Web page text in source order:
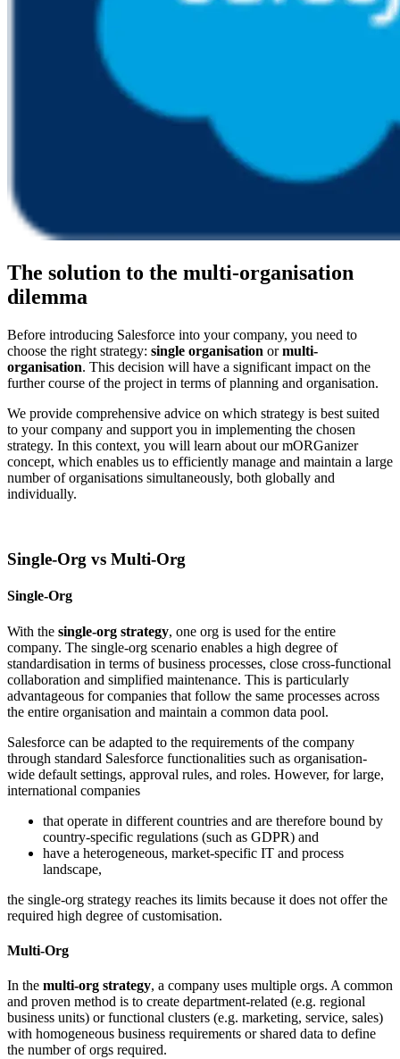
The solution to the multi-organisation
dilemma
Before introducing Salesforce into your company, you need to
choose the right strategy: single organisation ormulti-
organisation. This decision will have a significant impact on the
further course of the project in terms of planning and organisation.
We provide comprehensive advice on which strategy is best suited
to your company and support you in implementing the chosen
strategy. In this context, you will learn about our mORGanizer
concept, which enables us to efficiently manage and maintain a large
number of organisations simultaneously, both globally and
individually.
Single-​Org vs Multi-​Org
Single-Org
With the single-org strategy, one org is used for the entire
company. The single-org scenario enables a high degree of
standardisation in terms of business processes, close cross-functional
collaboration and simplified maintenance. This is particularly
advantageous for companies that follow the same processes across
the entire organisation and maintain a common data pool.
Salesforce can be adapted to the requirements of the company
through standard Salesforce functionalities such as organisation-
wide default settings, approval rules, and roles. However, for large,
international companies
that operate in different countries and are therefore bound by
country-specific regulations (such as GDPR) and
have a heterogeneous, market-specific IT and process
landscape,
the single-org strategy reaches its limits because it does not offer the
required high degree of customisation.
Multi-​Org
In the multi-org strategy, a company uses multiple orgs. A common
and proven method is to create department-related (e.g. regional
business units) or functional clusters (e.g. marketing, service, sales)
with homogeneous business requirements or shared data to define
the number of orgs required.